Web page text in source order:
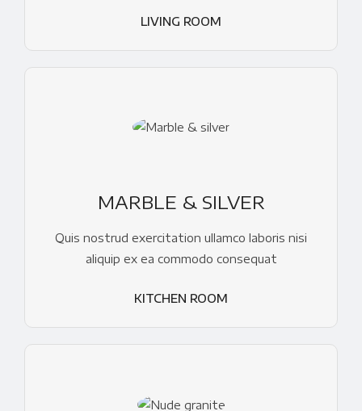
LIVING ROOM
MARBLE & SILVER
Quis nostrud exercitation ullamco laboris nisi
aliquip ex ea commodo consequat
KITCHEN ROOM